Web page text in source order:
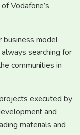
Vodafone’s
business model
searching for
communities in
executed by
and
materials and